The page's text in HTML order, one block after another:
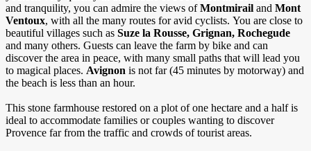
and tranquility, you can admire the views ofMontmirail and Mont
Ventoux, with all the many routes for avid cyclists. You are close to
beautiful villages such as Suze la Rousse, Grignan, Rochegude
and many others. Guests can leave the farm by bike and can
discover the area in peace, with many small paths that will lead you
to magical places. Avignon is not far (45 minutes by motorway) and
the beach is less than an hour.
This stone farmhouse restored on a plot of one hectare and a half is
ideal to accommodate families or couples wanting to discover
Provence far from the traffic and crowds of tourist areas.